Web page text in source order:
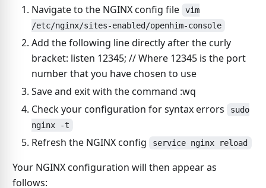
Navigate to the NGINX config file
vim
/etc/nginx/sites-enabled/openhim-console
Add the following line directly after the curly
bracket: listen 12345; // Where 12345 is the port
number that you have chosen to use
Save and exit with the command :wq
Check your configuration for syntax errors
sudo
nginx -t
Refresh the NGINX config service nginx reload
Your NGINX configuration will then appear as
follows: